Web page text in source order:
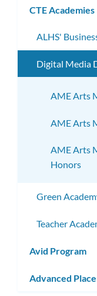
CTE Academies
ALHS'
Digital Media
AME Arts
AME Arts
AME Arts
Honors
Green
Teacher
Avid Program
Advanced